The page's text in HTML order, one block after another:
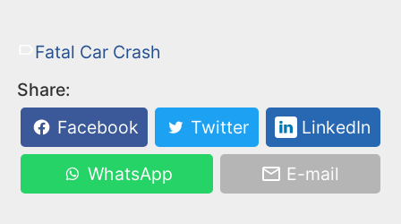
Fatal Car Crash
Share:
Facebook
Twitter LinkedIn
WhatsApp E-mail